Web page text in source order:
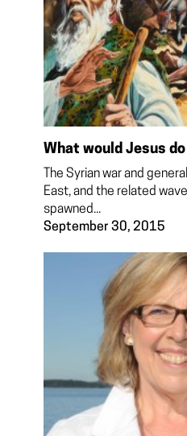
What would Jesus
The Syrian war and
East, and the related
spawned...
September 30, 2015